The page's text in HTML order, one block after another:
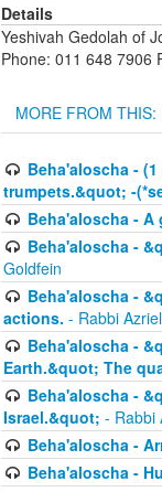
Details
Yeshivah Gedolah of
Phone: 011 648 7906
MORE FROM THIS:
Beha'aloscha -
trumpets.&quot; -
Beha'aloscha -
Beha'aloscha -
Goldfein
Beha'aloscha -
actions. - Rabbi
Beha'aloscha -
Earth.&quot; The
Beha'aloscha -
Israel.&quot; - Rabbi
Beha'aloscha -
Beha'aloscha -